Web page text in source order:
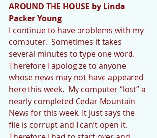
AROUND THE HOUSE by Linda
Packer Young
I continue to have problems with my
computer.  Sometimes it takes
several minutes to type one word.
Therefore I apologize to anyone
whose news may not have appeared
here this week.  My computer “lost” a
nearly completed Cedar Mountain
News for this week. It just says the
file is corrupt and I can’t open it.